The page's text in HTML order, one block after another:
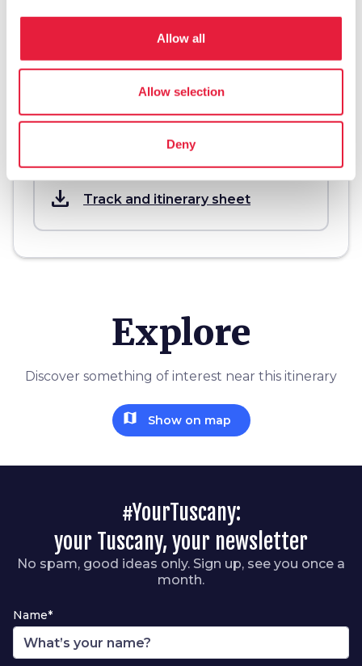
Allow all
Allow selection
Deny
More information
save_alt Track and itinerary sheet
Explore
Discover something of interest near this itinerary
map Show on map
#YourTuscany:
your Tuscany, your newsletter
No spam, good ideas only. Sign up, see you once a
month.
Name*